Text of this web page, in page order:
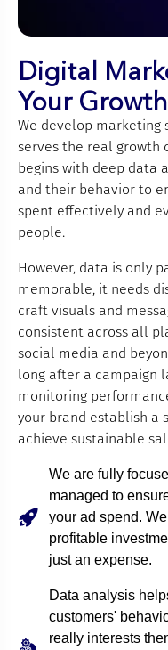
Digital
Your Growth
We develop marketing
serves the real growth
begins with deep data
and their behavior to
spent effectively and
people.
However, data is only
memorable, it needs
craft visuals and
consistent across all
social media and
long after a campaign
monitoring
your brand establish a
achieve sustainable
We are fully
managed to
your ad spend.
profitable
just an expense.
Data analysis
customers'
really interests